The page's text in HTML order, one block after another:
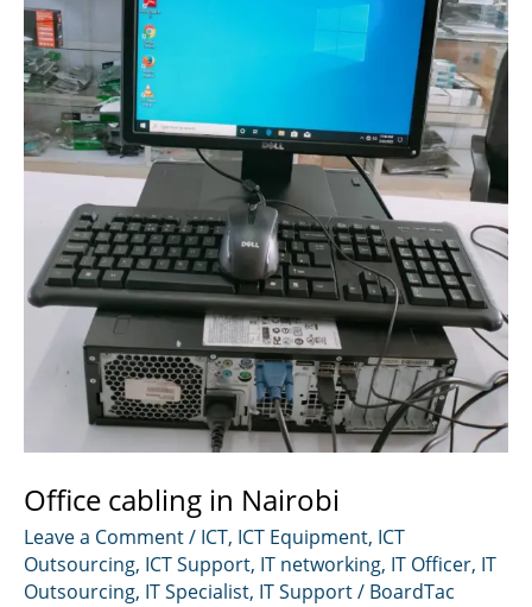
Office cabling in Nairobi
Leave a Comment/ ICT, ICT Equipment, ICT
Outsourcing, ICT Support, IT networking, IT Officer, IT
Outsourcing, IT Specialist, IT Support/ BoardTac